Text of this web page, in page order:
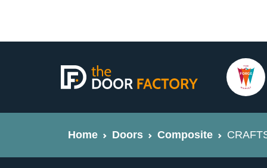
Home Doors Composite